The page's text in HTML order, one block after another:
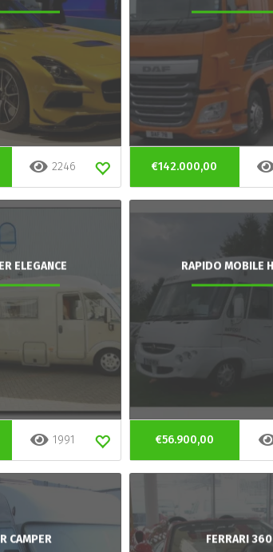
2246 €142.000,00
ELEGANCE
1991
RAPIDO MOBILE
€56.900,00
CAMPER FERRARI 360